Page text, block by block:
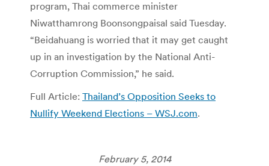
program, Thai commerce minister
Niwatthamrong Boonsongpaisal said Tuesday.
“Beidahuang is worried that it may get caught
up in an investigation by the National Anti-
Corruption Commission,” he said.
Full Article: Thailand’s Opposition Seeks to
Nullify Weekend Elections – WSJ.com.
February 5, 2014